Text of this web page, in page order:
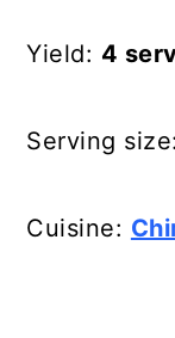
Yield: 4
Serving size:
Cuisine: